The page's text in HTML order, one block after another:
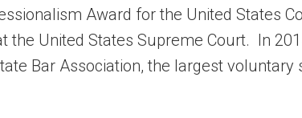
Award for the United States
the United States Supreme Court. In
Bar Association, the largest voluntary